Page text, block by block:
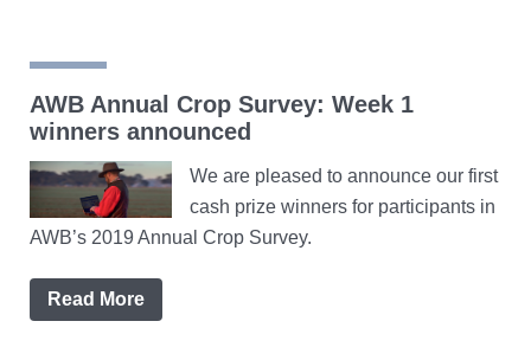
AWB Annual Crop Survey: Week 1
winners announced
We are pleased to announce our first
cash prize winners for participants in
AWB’s 2019 Annual Crop Survey.
Read More